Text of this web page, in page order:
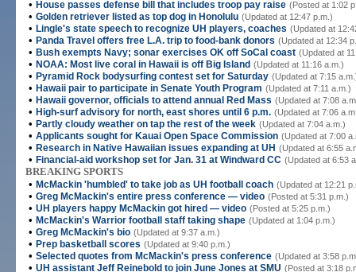
• House passes defense bill that includes troop pay raise (Posted at 1:02
• Golden retriever listed as top dog in Honolulu (Updated at 12:47 p.m.)
• Lingle's state speech to recognize UH players, coaches (Updated at
• Panda Travel offers free L.A. trip to food-bank donors (Updated at 12:34
• Bush exempts Navy; sonar exercises OK off SoCal coast (Updated at
• NOAA: Most live coral in Hawaii is off Big Island (Updated at 11:16 a.m.)
• Pyramid Rock bodysurfing contest set for Saturday (Updated at 7:15
• Hawaii pair to participate in Senate Youth Program (Updated at 7:11 a.m.)
• Hawaii governor, officials to attend annual Red Mass (Updated at 7:08
• High-surf advisory for north, east shores until 6 p.m. (Updated at 7:06
• Partly cloudy weather on tap the rest of the week (Updated at 7:04 a.m.)
• Applicants sought for Kauai Open Space Commission (Updated at 7:00
• Research in Native Hawaiian issues expanding at UH (Updated at 6:55
• Financial-aid workshop set for Jan. 31 at Windward CC (Updated at 6:53
BREAKING SPORTS
• McMackin 'humbled' to take job as UH football coach (Updated at 12:21
• Greg McMackin's entire press conference — video (Posted at 5:31 p.m.)
• UH players happy McMackin got hired — video (Posted at 5:25 p.m.)
• McMackin's Warrior football staff taking shape (Updated at 1:04 p.m.)
• Greg McMackin's bio (Updated at 9:37 a.m.)
• Prep basketball scores (Updated at 9:40 p.m.)
• Selected quotes from McMackin's press conference (Updated at 3:58
• UH assistant Jeff Reinebold to join June Jones at SMU (Posted at 3:18